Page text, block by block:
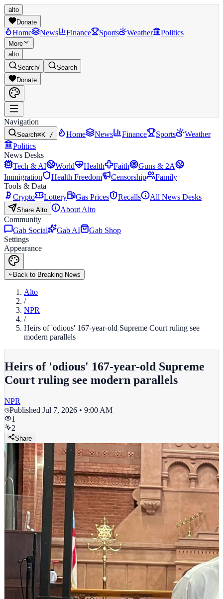
alto
Donate
Home News Finance Sports Weather Politics
More
alto
Search/
Search
Donate
Navigation
Search⌘K / Home News Finance Sports
Weather
Politics
News Desks
Tech & AI
World Health Faith
Guns & 2A
Immigration
Health Freedom Censorship
Family
Tools & Data
Crypto
Lottery Gas Prices Recalls All News Desks
Share Alto
About Alto
Community
Gab Social
Gab AI
Gab Shop
Settings
Appearance
Back to Breaking News
Alto
/
NPR
/
Heirs of 'odious' 167-year-old Supreme Court ruling see
modern parallels
Heirs of 'odious' 167-year-old Supreme
Court ruling see modern parallels
NPR
Published Jul 7, 2026 • 9:00 AM
1
2
Share